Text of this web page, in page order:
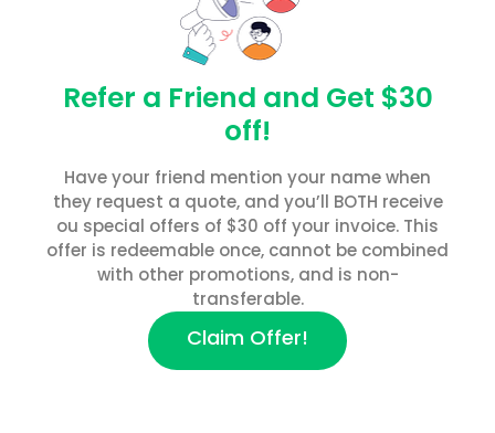
Refer a Friend and Get $30
off!
Have your friend mention your name when
they request a quote, and you’ll BOTH receive
ou special offers of $30 off your invoice. This
offer is redeemable once, cannot be combined
with other promotions, and is non-
transferable.
Claim Offer!